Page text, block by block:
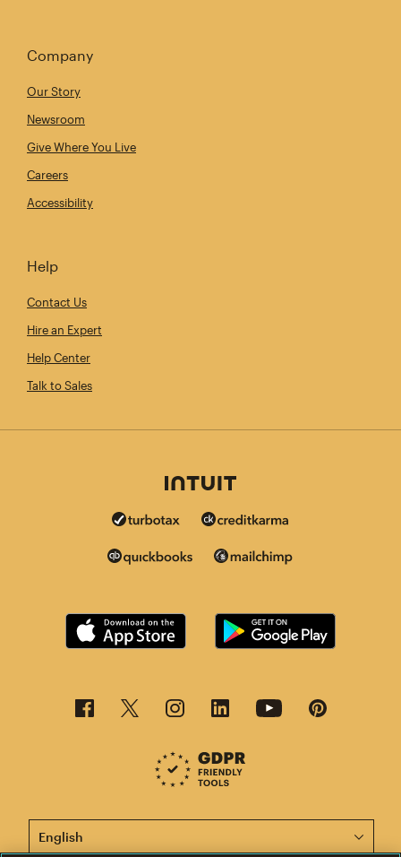
Company
Our Story
Newsroom
Give Where You Live
Careers
Accessibility
Help
Contact Us
Hire an Expert
Help Center
Talk to Sales
This page is now available in other languages.